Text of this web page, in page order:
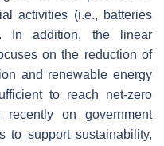
activities (i.e., batteries
In addition, the linear
on the reduction of
and renewable energy
to reach net-zero
on government
to support sustainability,